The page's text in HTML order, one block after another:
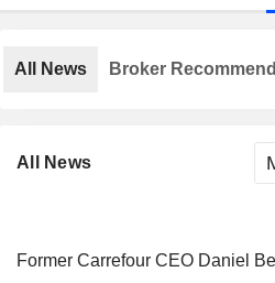
All News
Former Carrefour CEO Daniel
All News Broker